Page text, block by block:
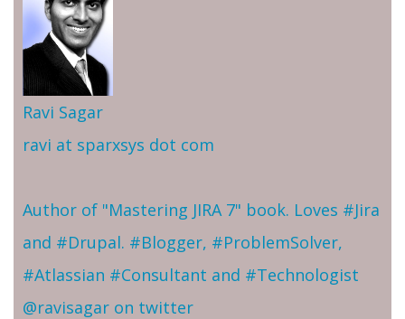
Ravi Sagar
ravi at sparxsys dot com
Author of "Mastering JIRA 7" book. Loves #Jira
and #Drupal. #Blogger, #ProblemSolver,
#Atlassian #Consultant and #Technologist
@ravisagar on twitter